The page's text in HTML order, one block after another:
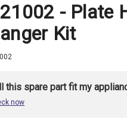
- Plate
Kit
this spare part fit my
now